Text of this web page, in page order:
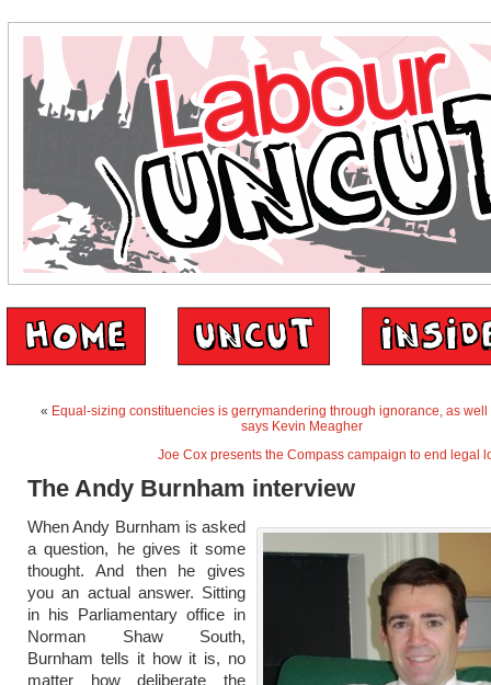
« Equal-sizing constituencies is gerrymandering through ignorance, as well
says Kevin Meagher
Joe Cox presents the Compass campaign to end legal
The Andy Burnham interview
When Andy Burnham is asked
a question, he gives it some
thought. And then he gives
you an actual answer. Sitting
in his Parliamentary office in
Norman Shaw South,
Burnham tells it how it is, no
matter how deliberate the